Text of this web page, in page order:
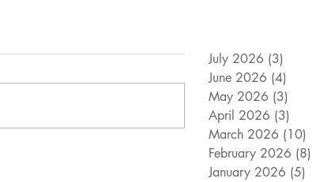
July 2026 (3)
June 2026 (4)
May 2026 (3)
April 2026 (3)
March 2026 (10)
February 2026 (8)
January 2026 (5)